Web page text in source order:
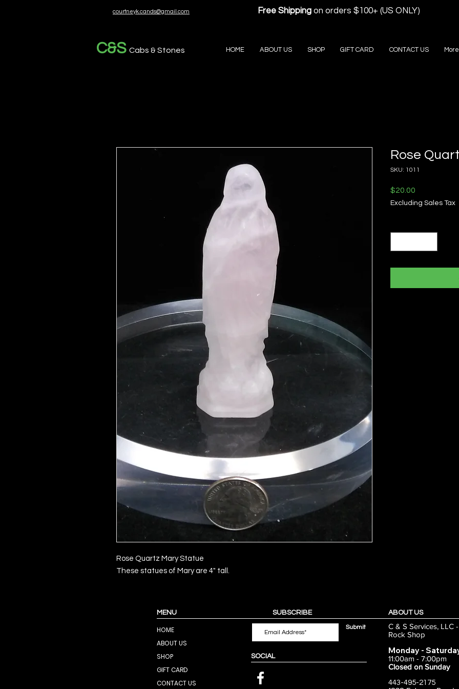
courtneyk.cands@gmail.com Free Shipping on orders $100+ (US ONLY)
C&S Cabs & Stones HOME ABOUT US SHOP GIFT CARD CONTACT US More
Rose Quartz Mary Statue
These statues of Mary are 4" tall.
Rose
SKU: 1011
$20.00
Excluding Sales Tax
MENU SUBSCRIBE
SOCIAL
HOME
ABOUT US
SHOP
GIFT CARD
CONTACT US
Submit
ABOUT US
C & S Services, LLC
Rock Shop
Monday -
11:00am - 7:00pm
Closed on Sunday
443-495-2175